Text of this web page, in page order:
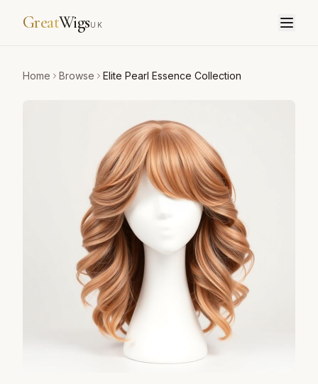
GreatWigsUK
Home Browse Elite Pearl Essence Collection